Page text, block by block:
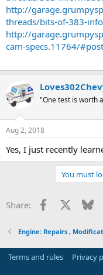
http://
threads/bits-of-383-
http://
cam-specs.11764/
"One test is worth
Aug 2, 2018
Yes, I just recently
You must
Share: Facebook
Engine: Repairs ,
Terms and rules Privacy